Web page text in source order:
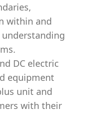
within and
understanding
DC electric
equipment
unit and
with their